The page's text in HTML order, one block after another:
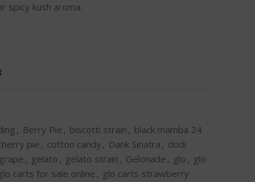
spicy kush aroma.
, Berry Pie , biscotti strain , black mamba 24
pie, cotton candy , Dank Sinatra , dodi
, gelato , gelato strain , Gelonade , glo , glo
carts for sale online , glo carts strawberry